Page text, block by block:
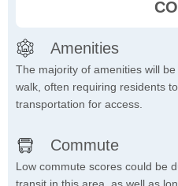
Amenities
The majority of amenities will
walk, often requiring residents
transportation for access.
Commute
Low commute scores could be